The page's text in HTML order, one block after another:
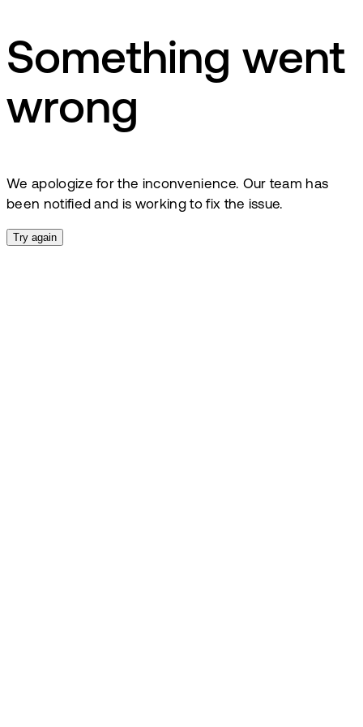
Something went
wrong
We apologize for the inconvenience. Our team has
been notified and is working to fix the issue.
Try again